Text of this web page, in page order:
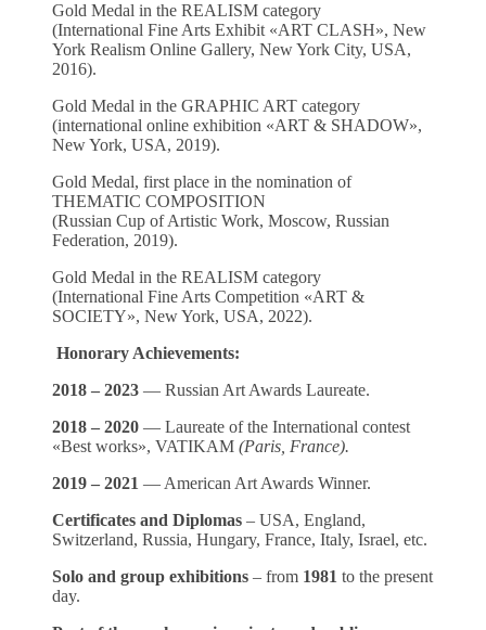
Gold Medal in the REALISM category
(International Fine Arts Exhibit «ART CLASH», New
York Realism Online Gallery, New York City, USA,
2016).
Gold Medal in the GRAPHIC ART category
(international online exhibition «ART & SHADOW»,
New York, USA, 2019).
Gold Medal, first place in the nomination of
THEMATIC COMPOSITION
(Russian Cup of Artistic Work, Moscow, Russian
Federation, 2019).
Gold Medal in the REALISM category
(International Fine Arts Competition «ART &
SOCIETY», New York, USA, 2022).
Honorary Achievements:
2018 – 2023 — Russian Art Awards Laureate.
2018 – 2020 — Laureate of the International contest
«Best works», VATIKAM (Paris, France).
2019 – 2021 — American Art Awards Winner.
Certificates and Diplomas – USA, England,
Switzerland, Russia, Hungary, France, Italy, Israel, etc.
Solo and group exhibitions – from 1981 to the present
day.